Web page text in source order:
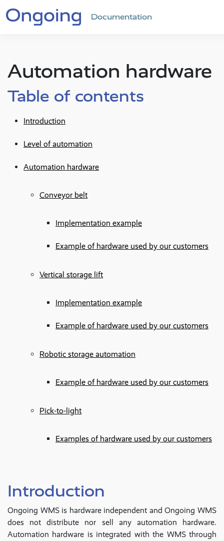
Documentation
Automation hardware
Table of contents
Introduction
Level of automation
Automation hardware
Conveyor belt
Implementation example
Example of hardware used by our customers
Vertical storage lift
Implementation example
Example of hardware used by our customers
Robotic storage automation
Example of hardware used by our customers
Pick-to-light
Examples of hardware used by our customers
Introduction
Ongoing WMS is hardware independent and Ongoing WMS
does not distribute nor sell any automation hardware.
Automation hardware is integrated with the WMS through